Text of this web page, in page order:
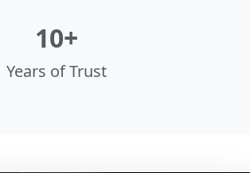
10+
Years of Trust